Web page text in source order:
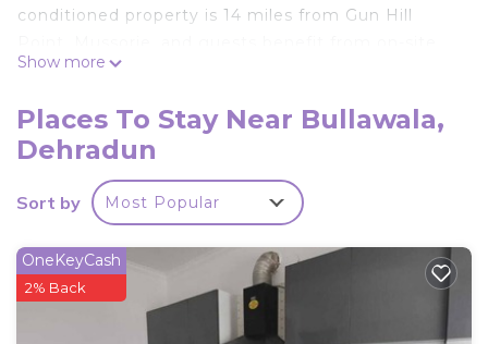
conditioned property is 14 miles from Gun Hill
private parking and complimentary WiFi. The lodge
towels, a flat-screen TV with cable channels, a
dining area, a fully equipped kitchen, and a terrace
with garden views. The bathroom is fitted with a
shower, while free toiletries, a hairdryer and
Tower is 14 miles from the lodge, while Mussoorie
Mall Road is 14 miles from the property. Dehradun
Airport is 15 miles away.
Show more
Places To Stay Near Bullawala,
Dehradun
Sort by Most Popular
OneKeyCash
2% Back